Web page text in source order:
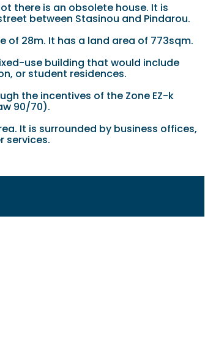
there is an obsolete house. It is
between Stasinou and Pindarou.
28m. It has a land area of 773sqm.
use building that would include
or student residences.
the incentives of the Zone EZ-k
90/70).
It is surrounded by business offices,
services.